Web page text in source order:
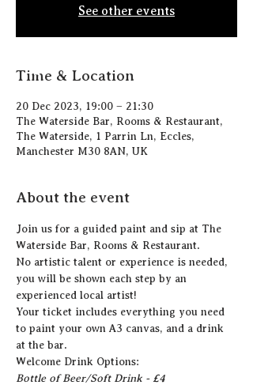
See other events
Time & Location
20 Dec 2023, 19:00 – 21:30
The Waterside Bar, Rooms & Restaurant,
The Waterside, 1 Parrin Ln, Eccles,
Manchester M30 8AN, UK
About the event
Join us for a guided paint and sip at The
Waterside Bar, Rooms & Restaurant.
N﻿o artistic talent or experience is needed,
you will be shown each step by an
experienced local artist!
Y﻿our ticket includes everything you need
to paint your own A3 canvas, and a drink
at the bar.
Welcome Drink Options:
Bottle of Beer/Soft Drink - £4